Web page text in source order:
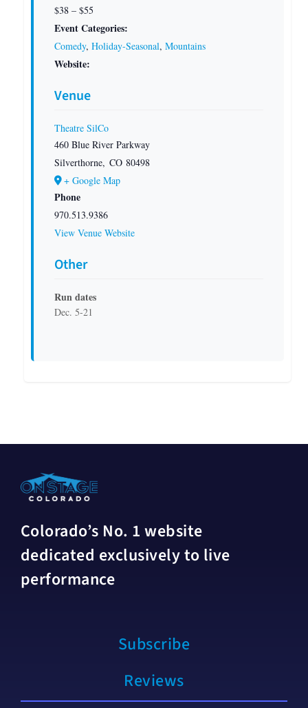
$38 – $55
Event Categories:
Comedy, Holiday-Seasonal, Mountains
Website:
Venue
Theatre SilCo
460 Blue River Parkway
Silverthorne, CO 80498
+ Google Map
Phone
970.513.9386
View Venue Website
Other
Run dates
Dec. 5-21
Colorado’s No. 1 website
dedicated exclusively to live
performance
Subscribe
Reviews